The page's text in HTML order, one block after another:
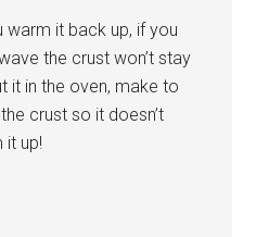
warm it back up, if you
the crust won’t stay
it in the oven, make to
crust so it doesn’t
it up!